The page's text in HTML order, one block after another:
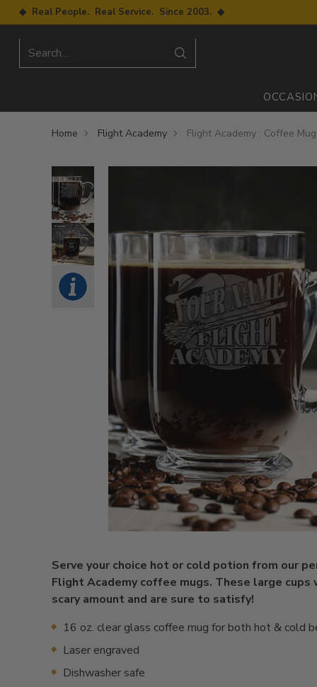
◆ Real People. Real Service. Since 2003. ◆
Search…
Home Flight Academy Flight Academy : Coffee
Serve your choice hot or cold potion from our
Flight Academy coffee mugs. These large cups
scary amount and are sure to satisfy!
16 oz. clear glass coffee mug for both hot & cold
Laser engraved
Dishwasher safe